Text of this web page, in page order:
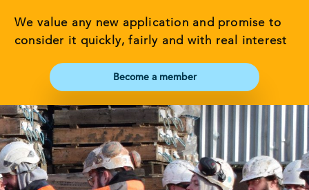
We value any new application and promise to
consider it quickly, fairly and with real interest
Become a member